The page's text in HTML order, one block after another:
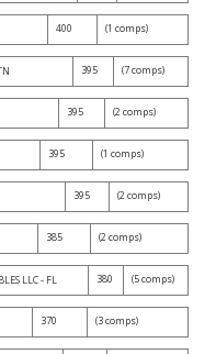
400 (1 comps)
395 (7 comps)
395 (2 comps)
395 (1 comps)
395 (2 comps)
385 (2 comps)
LLC - FL 380 (5 comps)
370 (3 comps)